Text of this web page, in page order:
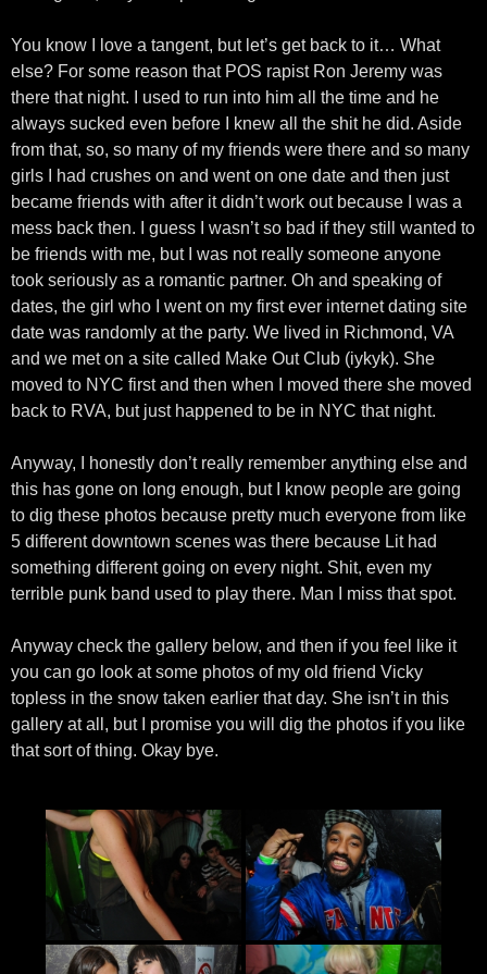
You know I love a tangent, but let’s get back to it… What
else? For some reason that POS rapist Ron Jeremy was
there that night. I used to run into him all the time and he
always sucked even before I knew all the shit he did. Aside
from that, so, so many of my friends were there and so many
girls I had crushes on and went on one date and then just
became friends with after it didn’t work out because I was a
mess back then. I guess I wasn’t so bad if they still wanted to
be friends with me, but I was not really someone anyone
took seriously as a romantic partner. Oh and speaking of
dates, the girl who I went on my first ever internet dating site
date was randomly at the party. We lived in Richmond, VA
and we met on a site called Make Out Club (iykyk). She
moved to NYC first and then when I moved there she moved
back to RVA, but just happened to be in NYC that night.
Anyway, I honestly don’t really remember anything else and
this has gone on long enough, but I know people are going
to dig these photos because pretty much everyone from like
5 different downtown scenes was there because Lit had
something different going on every night. Shit, even my
terrible punk band used to play there. Man I miss that spot.
Anyway check the gallery below, and then if you feel like it
you can go look at some photos of my old friend Vicky
topless in the snow taken earlier that day. She isn’t in this
gallery at all, but I promise you will dig the photos if you like
that sort of thing. Okay bye.